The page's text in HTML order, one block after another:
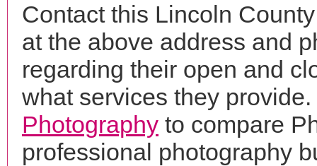
Contact this Lincoln
at the above address and
regarding their open and
what services they
Photography to compare
professional photography